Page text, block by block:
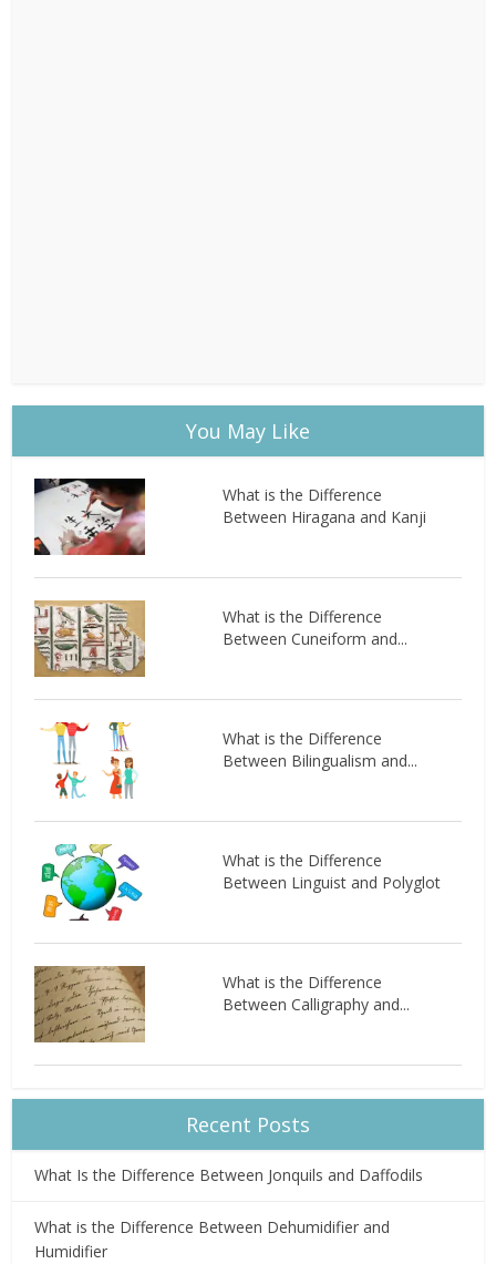
You May Like
What is the Difference
Between Hiragana and Kanji
What is the Difference
Between Cuneiform and...
What is the Difference
Between Bilingualism and...
What is the Difference
Between Linguist and Polyglot
What is the Difference
Between Calligraphy and...
Recent Posts
What Is the Difference Between Jonquils and Daffodils
What is the Difference Between Dehumidifier and
Humidifier